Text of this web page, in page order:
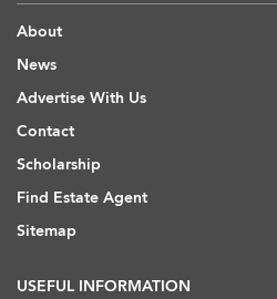
About
News
Advertise With Us
Contact
Scholarship
Find Estate Agent
Sitemap
USEFUL INFORMATION